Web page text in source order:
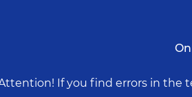
If you find errors in the